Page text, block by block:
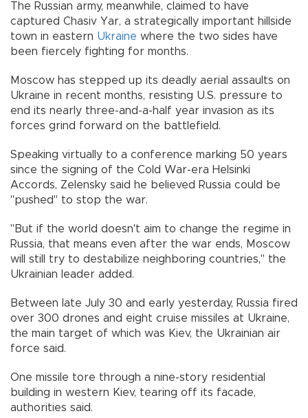
The Russian army, meanwhile, claimed to have
captured Chasiv Yar, a strategically important hillside
town in eastern Ukraine where the two sides have
been fiercely fighting for months.
Moscow has stepped up its deadly aerial assaults on
Ukraine in recent months, resisting U.S. pressure to
end its nearly three-and-a-half year invasion as its
forces grind forward on the battlefield.
Speaking virtually to a conference marking 50 years
since the signing of the Cold War-era Helsinki
Accords, Zelensky said he believed Russia could be
"pushed" to stop the war.
"But if the world doesn't aim to change the regime in
Russia, that means even after the war ends, Moscow
will still try to destabilize neighboring countries," the
Ukrainian leader added.
Between late July 30 and early yesterday, Russia fired
over 300 drones and eight cruise missiles at Ukraine,
the main target of which was Kiev, the Ukrainian air
force said.
One missile tore through a nine-story residential
building in western Kiev, tearing off its facade,
authorities said.